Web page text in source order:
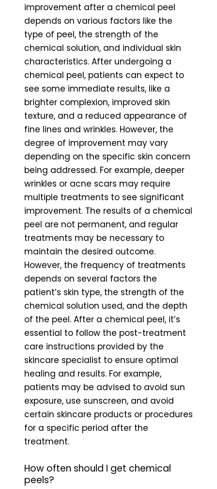
improvement after a chemical peel
depends on various factors like the
type of peel, the strength of the
chemical solution, and individual skin
characteristics. After undergoing a
chemical peel, patients can expect to
see some immediate results, like a
brighter complexion, improved skin
texture, and a reduced appearance of
fine lines and wrinkles. However, the
degree of improvement may vary
depending on the specific skin concern
being addressed. For example, deeper
wrinkles or acne scars may require
multiple treatments to see significant
improvement. The results of a chemical
peel are not permanent, and regular
treatments may be necessary to
maintain the desired outcome.
However, the frequency of treatments
depends on several factors the
patient’s skin type, the strength of the
chemical solution used, and the depth
of the peel. After a chemical peel, it’s
essential to follow the post-treatment
care instructions provided by the
skincare specialist to ensure optimal
healing and results. For example,
patients may be advised to avoid sun
exposure, use sunscreen, and avoid
certain skincare products or procedures
for a specific period after the
treatment.
How often should I get chemical
peels?